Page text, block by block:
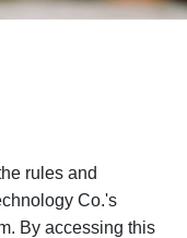
rules and
Co.'s
By accessing this